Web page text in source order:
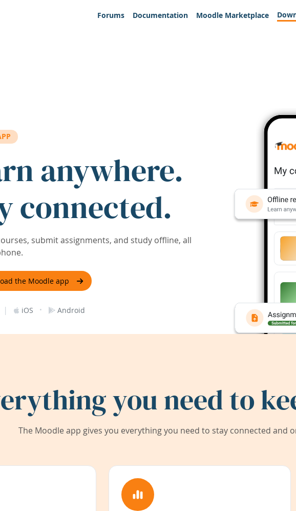
Forums
Documentation Moodle Marketplace
anywhere.
connected.
submit assignments, and study offline, all
the Moodle app
| iOS · Android
you need to
The Moodle app gives you everything you need to stay connected and